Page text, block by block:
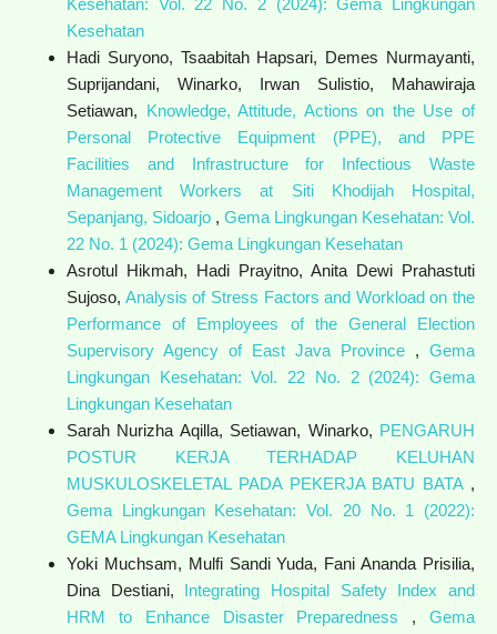
Kesehatan
Hadi Suryono, Tsaabitah Hapsari, Demes Nurmayanti,
Suprijandani, Winarko, Irwan Sulistio, Mahawiraja
Setiawan, Knowledge, Attitude, Actions on the Use of
Personal Protective Equipment (PPE), and PPE
Facilities and Infrastructure for Infectious Waste
Management Workers at Siti Khodijah Hospital,
Sepanjang, Sidoarjo ,Gema Lingkungan Kesehatan: Vol.
22 No. 1 (2024): Gema Lingkungan Kesehatan
Asrotul Hikmah, Hadi Prayitno, Anita Dewi Prahastuti
Sujoso, Analysis of Stress Factors and Workload on the
Performance of Employees of the General Election
Supervisory Agency of East Java Province ,Gema
Lingkungan Kesehatan: Vol. 22 No. 2 (2024): Gema
Lingkungan Kesehatan
Sarah Nurizha Aqilla, Setiawan, Winarko, PENGARUH
POSTUR KERJA TERHADAP KELUHAN
MUSKULOSKELETAL PADA PEKERJA BATU BATA ,
Gema Lingkungan Kesehatan: Vol. 20 No. 1 (2022):
GEMA Lingkungan Kesehatan
Yoki Muchsam, Mulfi Sandi Yuda, Fani Ananda Prisilia,
Dina Destiani, Integrating Hospital Safety Index and
HRM to Enhance Disaster Preparedness ,Gema